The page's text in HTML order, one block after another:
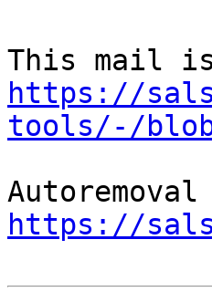
https://
tools/-/
https://